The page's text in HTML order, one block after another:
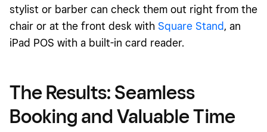
stylist or barber can check them out right from the
chair or at the front desk with Square Stand, an
iPad POS with a built-in card reader.
The Results: Seamless
Booking and Valuable Time